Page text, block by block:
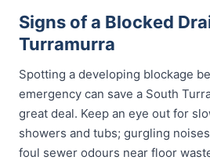
Signs of a Blocked
Turramurra
Spotting a developing blockage
emergency can save a South
great deal. Keep an eye out for
showers and tubs; gurgling
foul sewer odours near floor